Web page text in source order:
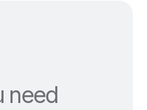
need